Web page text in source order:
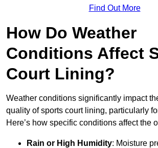
Find Out More
How Do Weather
Conditions Affect
Court Lining?
Weather conditions significantly impact
quality of sports court lining, particularly
Here’s how specific conditions affect the
Rain or High Humidity: Moisture